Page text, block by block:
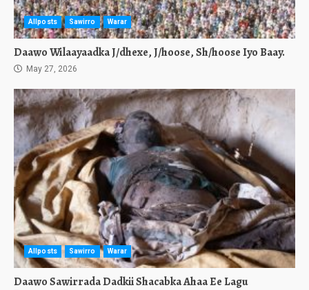
Allposts Sawirro Warar
Daawo Wilaayaadka J/dhexe, J/hoose, Sh/hoose Iyo Baay.
May 27, 2026
Allposts Sawirro Warar
Daawo Sawirrada Dadkii Shacabka Ahaa Ee Lagu